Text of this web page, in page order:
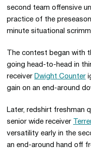
second team offensive
practice of the
minute situational
The contest began with
going head-to-head in
receiver Dwight Counter
gain on an end-around
Later, redshirt freshman
senior wide receiver
versatility early in the
an end-around hand off